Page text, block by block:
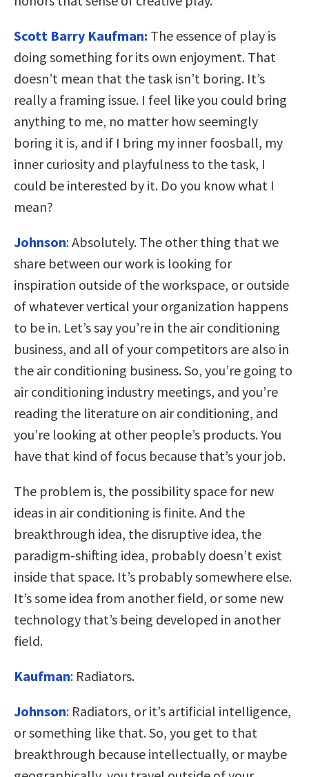
Scott Barry Kaufman: The essence of play is
doing something for its own enjoyment. That
doesn’t mean that the task isn’t boring. It’s
really a framing issue. I feel like you could bring
anything to me, no matter how seemingly
boring it is, and if I bring my inner foosball, my
inner curiosity and playfulness to the task, I
could be interested by it. Do you know what I
mean?
Johnson:Absolutely. The other thing that we
share between our work is looking for
inspiration outside of the workspace, or outside
of whatever vertical your organization happens
to be in. Let’s say you’re in the air conditioning
business, and all of your competitors are also in
the air conditioning business. So, you’re going to
air conditioning industry meetings, and you’re
reading the literature on air conditioning, and
you’re looking at other people’s products. You
have that kind of focus because that’s your job.
The problem is, the possibility space for new
ideas in air conditioning is finite. And the
breakthrough idea, the disruptive idea, the
paradigm-shifting idea, probably doesn’t exist
inside that space. It’s probably somewhere else.
It’s some idea from another field, or some new
technology that’s being developed in another
field.
Kaufman: Radiators.
Johnson: Radiators, or it’s artificial intelligence,
or something like that. So, you get to that
breakthrough because intellectually, or maybe